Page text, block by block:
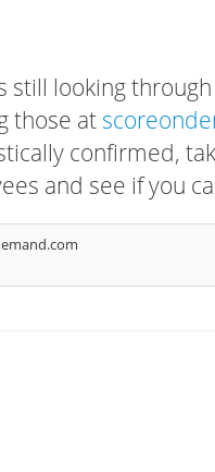
still looking
those at
confirmed,
and see if you